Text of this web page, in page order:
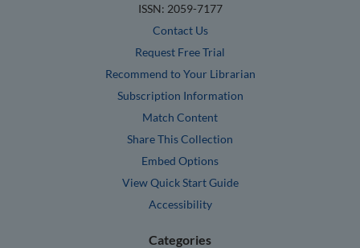
ISSN: 2059-7177
Contact Us
Request Free Trial
Recommend to Your Librarian
Subscription Information
Match Content
Share This Collection
Embed Options
View Quick Start Guide
Accessibility
Categories